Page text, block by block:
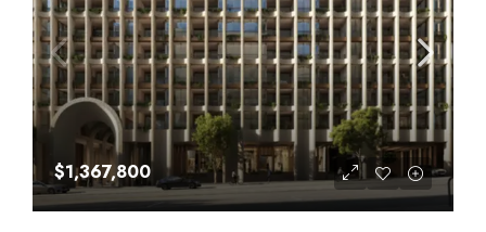
$1,367,800